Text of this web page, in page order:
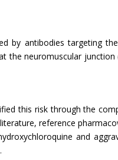
by antibodies targeting
the neuromuscular junction
this risk through the
reference
and